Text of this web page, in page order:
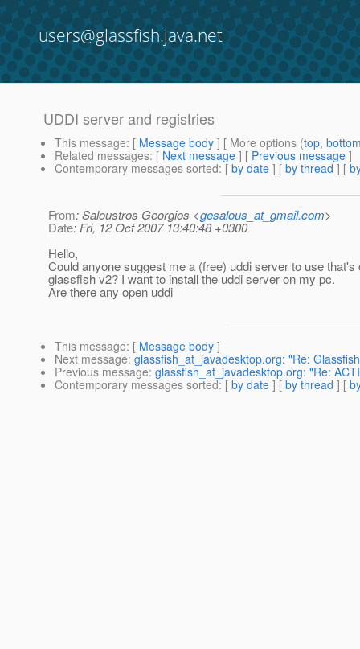
users@glassfish.java.net
UDDI server and registries
This message: [ Message body ] [ More options (top,
Related messages: [ Next message ] [ Previous message ]
Contemporary messages sorted: [ by date ] [ by thread ] [
From: Saloustros Georgios <gesalous_at_gmail.com>
Date: Fri, 12 Oct 2007 13:40:48 +0300
Hello,
Could anyone suggest me a (free) uddi server to use that's
glassfish v2? I want to install the uddi server on my pc.
Are there any open uddi
This message: [ Message body ]
Next message: glassfish_at_javadesktop.org: "Re:
Previous message: glassfish_at_javadesktop.org: "Re:
Contemporary messages sorted: [ by date ] [ by thread ] [